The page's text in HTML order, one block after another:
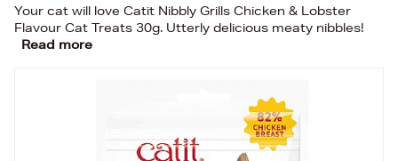
Your cat will love Catit Nibbly Grills Chicken & Lobster
Flavour Cat Treats 30g. Utterly delicious meaty nibbles!
Read more